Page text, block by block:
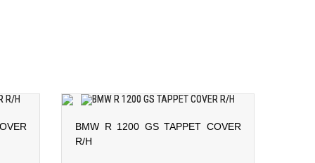
BMW R 1200 GS TAPPET COVER
R/H